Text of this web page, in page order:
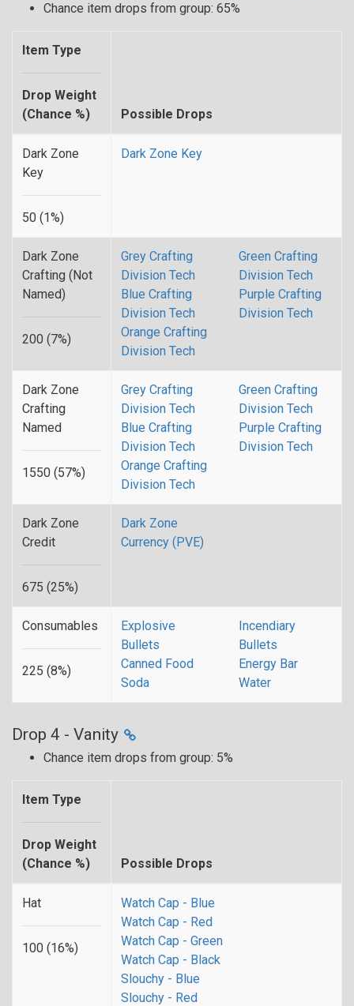
Chance item drops from group: 65%
Item Type
Drop Weight
(Chance %)
Possible Drops
Dark Zone
Key
50 (1%)
Dark Zone Key
Dark Zone
Crafting (Not
Named)
200 (7%)
Grey Crafting
Division Tech
Green Crafting
Division Tech
Blue Crafting
Division Tech
Purple Crafting
Division Tech
Orange Crafting
Division Tech
Dark Zone
Crafting
Named
1550 (57%)
Grey Crafting
Division Tech
Green Crafting
Division Tech
Blue Crafting
Division Tech
Purple Crafting
Division Tech
Orange Crafting
Division Tech
Dark Zone
Credit
675 (25%)
Dark Zone
Currency (PVE)
Consumables
225 (8%)
Explosive
Bullets
Incendiary
Bullets
Canned Food
Energy Bar
Soda
Water
Drop 4 - Vanity
Chance item drops from group: 5%
Item Type
Drop Weight
(Chance %)
Possible Drops
Hat
100 (16%)
Watch Cap - Blue
Watch Cap - Red
Watch Cap - Green
Watch Cap - Black
Slouchy - Blue
Slouchy - Red